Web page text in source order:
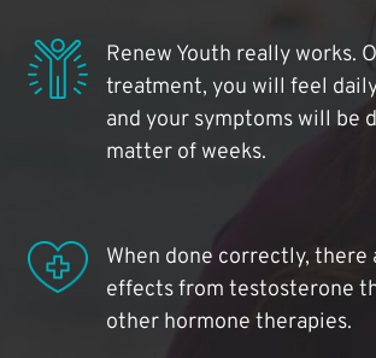
Renew Youth really works.
treatment, you will feel
and your symptoms will be
matter of weeks.
When done correctly, there
effects from testosterone
other hormone therapies.